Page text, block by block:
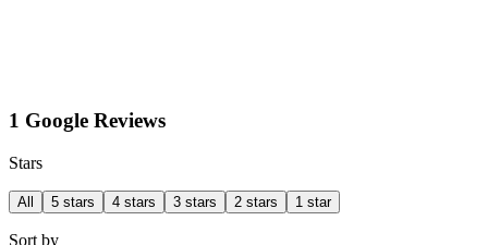
1 Google Reviews
Stars
All 5 stars 4 stars 3 stars 2 stars 1 star
Sort by